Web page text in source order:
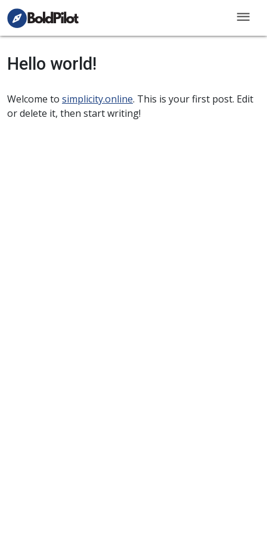
menu
Hello world!
Welcome to simplicity.online. This is your first post. Edit
or delete it, then start writing!